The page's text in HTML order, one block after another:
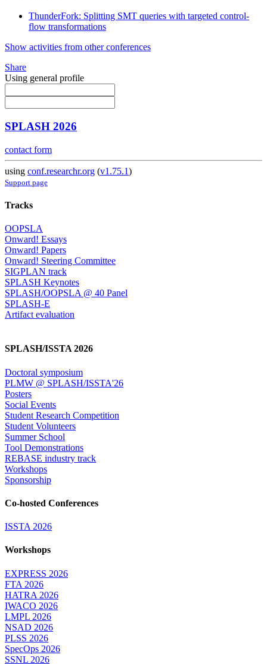
ThunderFork: Splitting SMT queries with targeted control-
flow transformations
Show activities from other conferences
Share
Using general profile
SPLASH 2026
contact form
using conf.researchr.org (v1.75.1)
Support page
Tracks
OOPSLA
Onward! Essays
Onward! Papers
Onward! Steering Committee
SIGPLAN track
SPLASH Keynotes
SPLASH/OOPSLA @ 40 Panel
SPLASH-E
Artifact evaluation
SPLASH/ISSTA 2026
Doctoral symposium
PLMW @ SPLASH/ISSTA'26
Posters
Social Events
Student Research Competition
Student Volunteers
Summer School
Tool Demonstrations
REBASE industry track
Workshops
Sponsorship
Co-hosted Conferences
ISSTA 2026
Workshops
EXPRESS 2026
FTA 2026
HATRA 2026
IWACO 2026
LMPL 2026
NSAD 2026
PLSS 2026
SpecOps 2026
SSNL 2026